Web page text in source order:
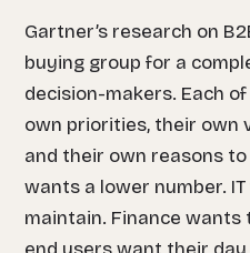
Gartner’s research on
buying group for a
decision-makers. Each
own priorities, their own
and their own reasons
wants a lower number.
maintain. Finance wants